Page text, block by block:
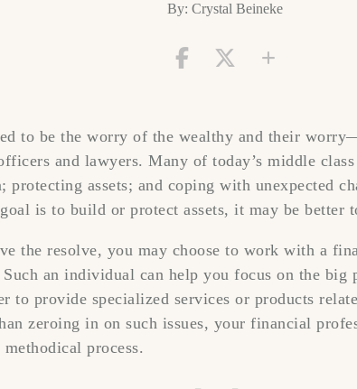
By: Crystal Beineke
to be the worry of the wealthy and their
and lawyers. Many of today’s middle
protecting assets; and coping with unexpected
is to build or protect assets, it may be better
the resolve, you may choose to work with a
an individual can help you focus on the big
to provide specialized services or products
zeroing in on such issues, your financial
process.